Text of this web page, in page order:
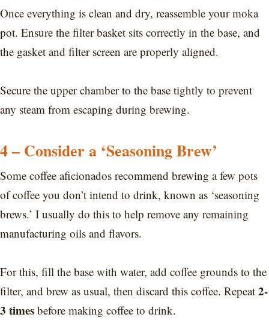
Once everything is clean and dry, reassemble your moka
pot. Ensure the filter basket sits correctly in the base, and
the gasket and filter screen are properly aligned.
Secure the upper chamber to the base tightly to prevent
any steam from escaping during brewing.
4 – Consider a ‘Seasoning Brew’
Some coffee aficionados recommend brewing a few pots
of coffee you don’t intend to drink, known as ‘seasoning
brews.’ I usually do this to help remove any remaining
manufacturing oils and flavors.
For this, fill the base with water, add coffee grounds to the
filter, and brew as usual, then discard this coffee. Repeat 2-
3 times before making coffee to drink.